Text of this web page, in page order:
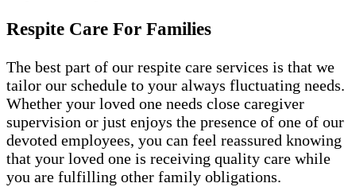
Respite Care For Families
The best part of our respite care services is that we
tailor our schedule to your always fluctuating needs.
Whether your loved one needs close caregiver
supervision or just enjoys the presence of one of our
devoted employees, you can feel reassured knowing
that your loved one is receiving quality care while
you are fulfilling other family obligations.